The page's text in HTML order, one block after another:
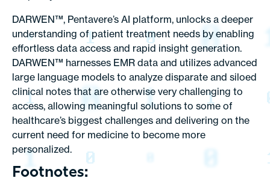
DARWEN™, Pentavere’s AI platform, unlocks a deeper
understanding of patient treatment needs by enabling
effortless data access and rapid insight generation.
DARWEN™ harnesses EMR data and utilizes advanced
large language models to analyze disparate and siloed
clinical notes that are otherwise very challenging to
access, allowing meaningful solutions to some of
healthcare’s biggest challenges and delivering on the
current need for medicine to become more
personalized.
Footnotes: